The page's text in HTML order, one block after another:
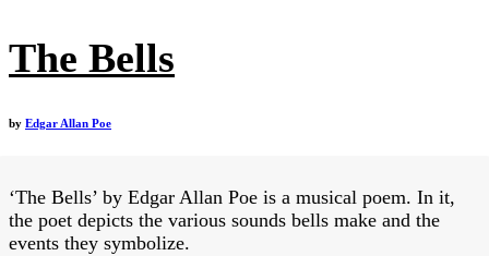
The Bells
by Edgar Allan Poe
‘The Bells’ by Edgar Allan Poe is a musical poem. In it,
the poet depicts the various sounds bells make and the
events they symbolize.